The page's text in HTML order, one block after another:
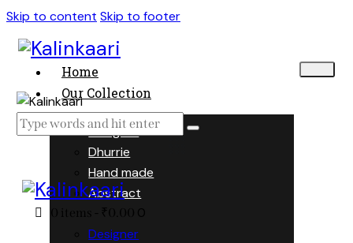
Skip to content Skip to footer
Home
Our Collection
Designer
Dhurrie
Hand made
Abstract
Designer
0 items ₹0.00 0